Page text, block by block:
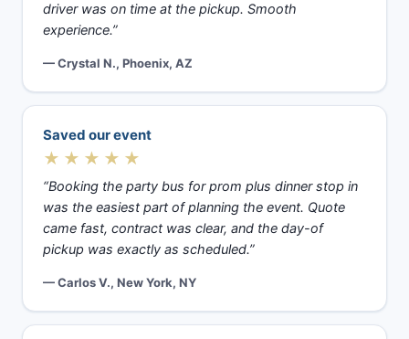
driver was on time at the pickup. Smooth
experience.”
— Crystal N., Phoenix, AZ
Saved our event
★★★★★
“Booking the party bus for prom plus dinner stop in
was the easiest part of planning the event. Quote
came fast, contract was clear, and the day-of
pickup was exactly as scheduled.”
— Carlos V., New York, NY